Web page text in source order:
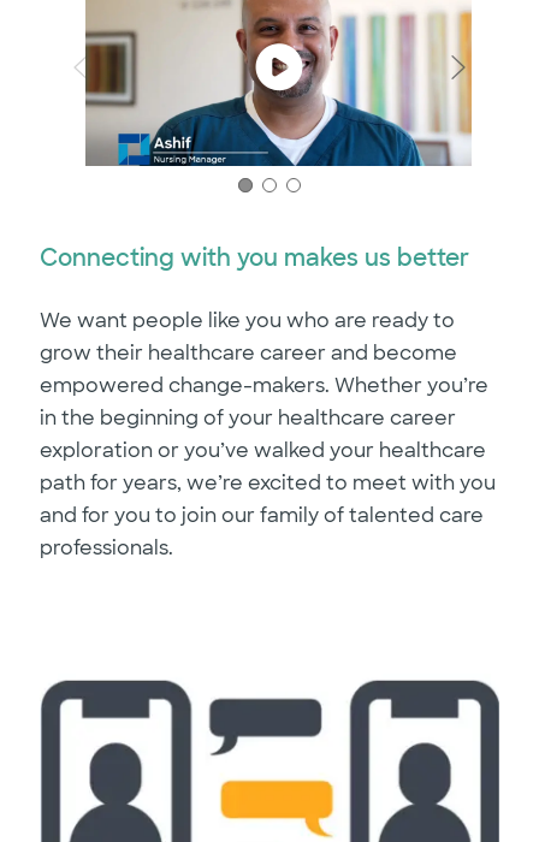
Connecting with you makes us better
We want people like you who are ready to
grow their healthcare career and become
empowered change-makers. Whether you’re
in the beginning of your healthcare career
exploration or you’ve walked your healthcare
path for years, we’re excited to meet with you
and for you to join our family of talented care
professionals.